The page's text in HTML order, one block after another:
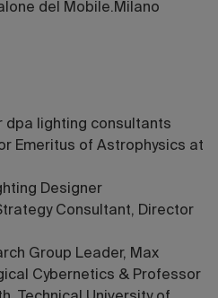
del Mobile.Milano
dpa lighting consultants
Emeritus of Astrophysics at
Designer
Consultant, Director
Group Leader, Max
Cybernetics & Professor